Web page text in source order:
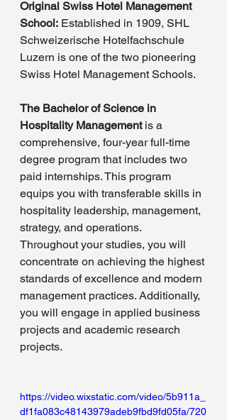
Original Swiss Hotel Management
School: Established in 1909, SHL
Schweizerische Hotelfachschule
Luzern is one of the two pioneering
Swiss Hotel Management Schools.
The Bachelor of Science in
Hospitality Management is a
comprehensive, four-year full-time
degree program that includes two
paid internships. This program
equips you with transferable skills in
hospitality leadership, management,
strategy, and operations.
Throughout your studies, you will
concentrate on achieving the highest
standards of excellence and modern
management practices. Additionally,
you will engage in applied business
projects and academic research
projects.
https://video.wixstatic.com/video/5b911a_
df1fa083c48143979adeb9fbd9fd05fa/720